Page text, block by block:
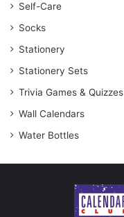
Self-Care
Socks
Stationery
Stationery Sets
Trivia Games & Quizzes
Wall Calendars
Water Bottles